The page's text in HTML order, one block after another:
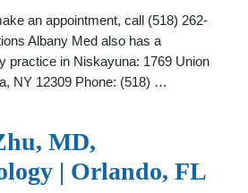
an appointment, call (518) 262-
Albany Med also has a
practice in Niskayuna: 1769 Union
NY 12309 Phone: (518) …
MD,
| Orlando, FL